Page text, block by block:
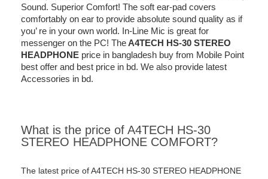
Sound. Superior Comfort! The soft ear-pad covers
comfortably on ear to provide absolute sound quality as if
you’ re in your own world. In-Line Mic is great for
messenger on the PC! TheA4TECH HS-30 STEREO
HEADPHONE price in bangladesh buy from Mobile Point
best offer and best price in bd. We also provide latest
Accessories in bd.
What is the price of A4TECH HS-30
STEREO HEADPHONE COMFORT?
The latest price of A4TECH HS-30 STEREO HEADPHONE